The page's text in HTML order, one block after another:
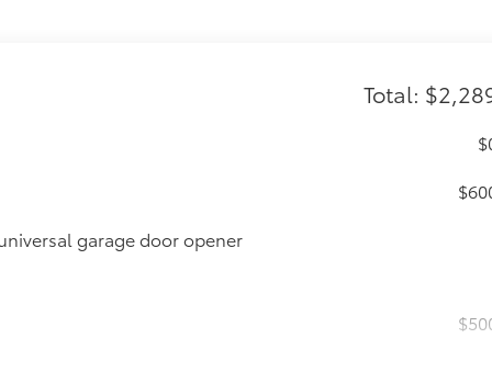
Total:
garage door opener